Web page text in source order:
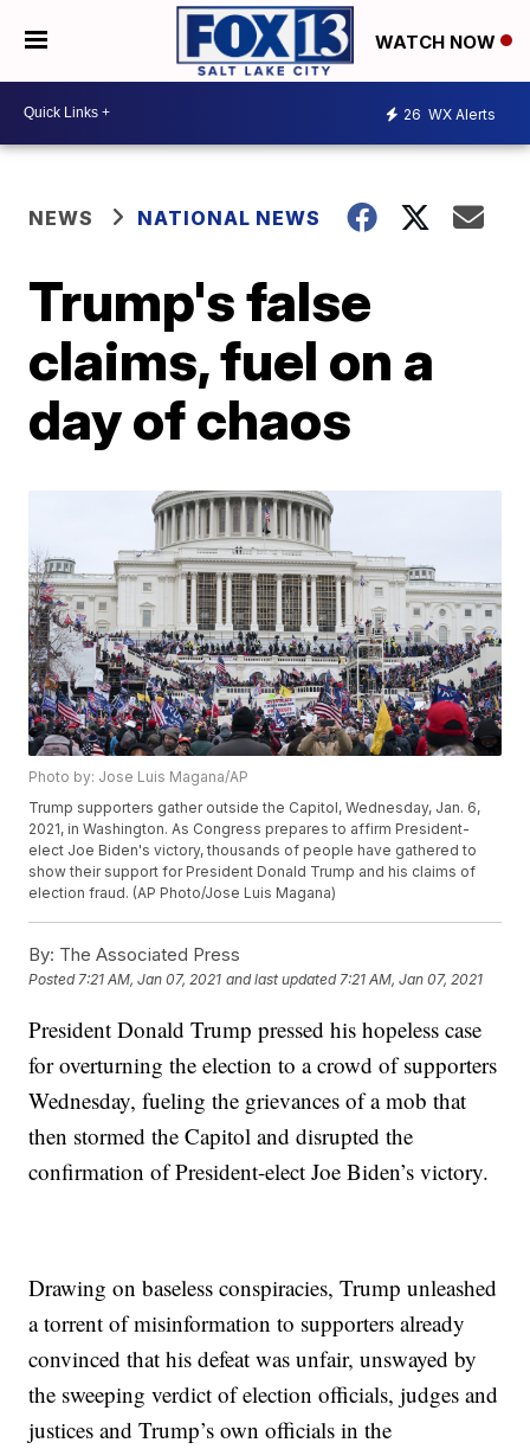
WATCH NOW
26 WX Alerts
NEWS NATIONAL NEWS
Trump's false
claims, fuel on a
day of chaos
Photo by: Jose Luis Magana/AP
Trump supporters gather outside the Capitol, Wednesday, Jan. 6,
2021, in Washington. As Congress prepares to affirm President-
elect Joe Biden's victory, thousands of people have gathered to
show their support for President Donald Trump and his claims of
election fraud. (AP Photo/Jose Luis Magana)
By: The Associated Press
Posted7:21 AM, Jan 07, 2021 and last updated 7:21 AM, Jan 07, 2021
President Donald Trump pressed his hopeless case
for overturning the election to a crowd of supporters
Wednesday, fueling the grievances of a mob that
then stormed the Capitol and disrupted the
confirmation of President-elect Joe Biden’s victory.
Drawing on baseless conspiracies, Trump unleashed
a torrent of misinformation to supporters already
convinced that his defeat was unfair, unswayed by
the sweeping verdict of election officials, judges and
justices and Trump’s own officials in the